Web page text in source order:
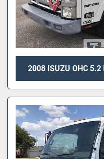
2008 ISUZU OHC 5.2